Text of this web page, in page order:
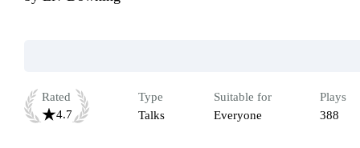
Rated
4.7
Type
Talks
Suitable for
Everyone
Plays
388